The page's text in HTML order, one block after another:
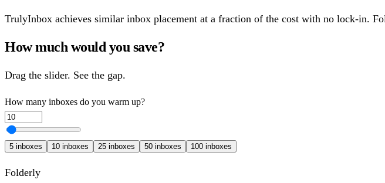
TrulyInbox achieves similar inbox placement at a fraction of the cost with no lock-in.
How much would you save?
Drag the slider. See the gap.
How many inboxes do you warm up?
5 inboxes 10 inboxes 25 inboxes 50 inboxes 100 inboxes
Folderly